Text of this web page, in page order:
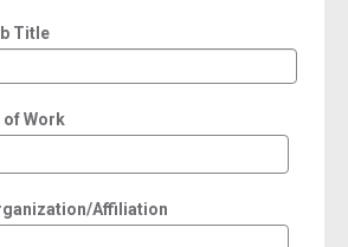
Title
of Work
Affiliation